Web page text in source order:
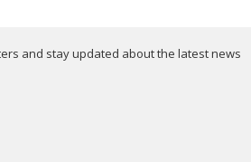
and stay updated about the latest news